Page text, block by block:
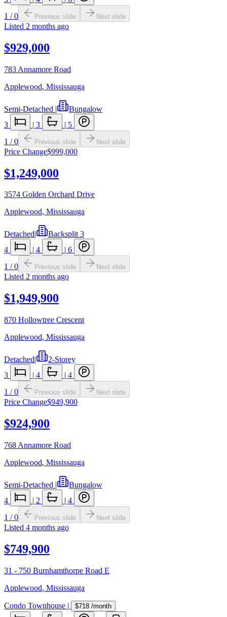
1 /0 Previous slide Next slide
Listed 2 months ago
$929,000
783 Annamore Road
Applewood, Mississauga
Semi-Detached |
Bungalow
3
| 3 | 5
1 /0 Previous slide Next slide
Price Change$999,000
$1,249,000
3574 Golden Orchard Drive
Applewood, Mississauga
Detached
Backsplit 3
4
4
6
1 /0 Previous slide Next slide
Listed 2 months ago
$1,949,900
870 Hollowtree Crescent
Applewood, Mississauga
Detached|
2-Storey
3
| 4 | 4
1 /0 Previous slide Next slide
Price Change$949,900
$924,900
768 Annamore Road
Applewood, Mississauga
Semi-Detached |
Bungalow
4
| 2 | 4
1 /0 Previous slide Next slide
Listed 4 months ago
$749,900
31 - 750 Burnhamthorpe Road E
Applewood, Mississauga
Condo Townhouse | $718 /month